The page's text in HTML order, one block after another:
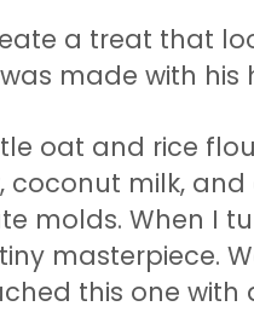
a treat that
made with
oat and rice
milk, and
molds. When I
masterpiece.
this one with